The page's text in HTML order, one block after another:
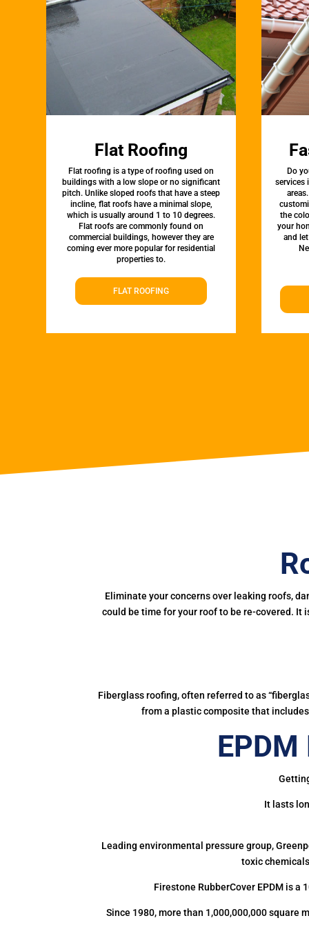
Flat Roofing
Flat roofing is a type of roofing used on
buildings with a low slope or no significant
pitch. Unlike sloped roofs that have a steep
incline, flat roofs have a minimal slope,
which is usually around 1 to 10 degrees.
Flat roofs are commonly found on
commercial buildings, however they are
coming ever more popular for residential
properties to.
FLAT ROOFING
Do
services
the
your
and
Eliminate your concerns over leaking roofs,
could be time for your roof to be re-covered. It
Fiberglass roofing, often referred to as
from a plastic composite that
It lasts
Leading environmental pressure group,
toxic
Firestone RubberCover EPDM is
Since 1980, more than 1,000,000,000